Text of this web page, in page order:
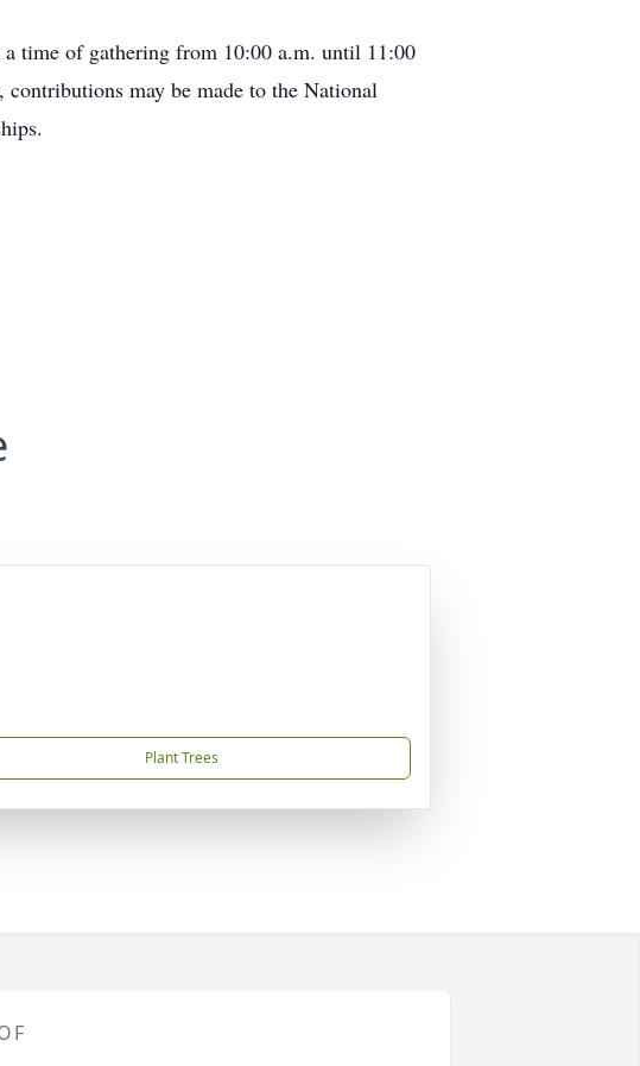
time of gathering from 10:00 a.m. until 11:00
may be made to the National
Plant Trees